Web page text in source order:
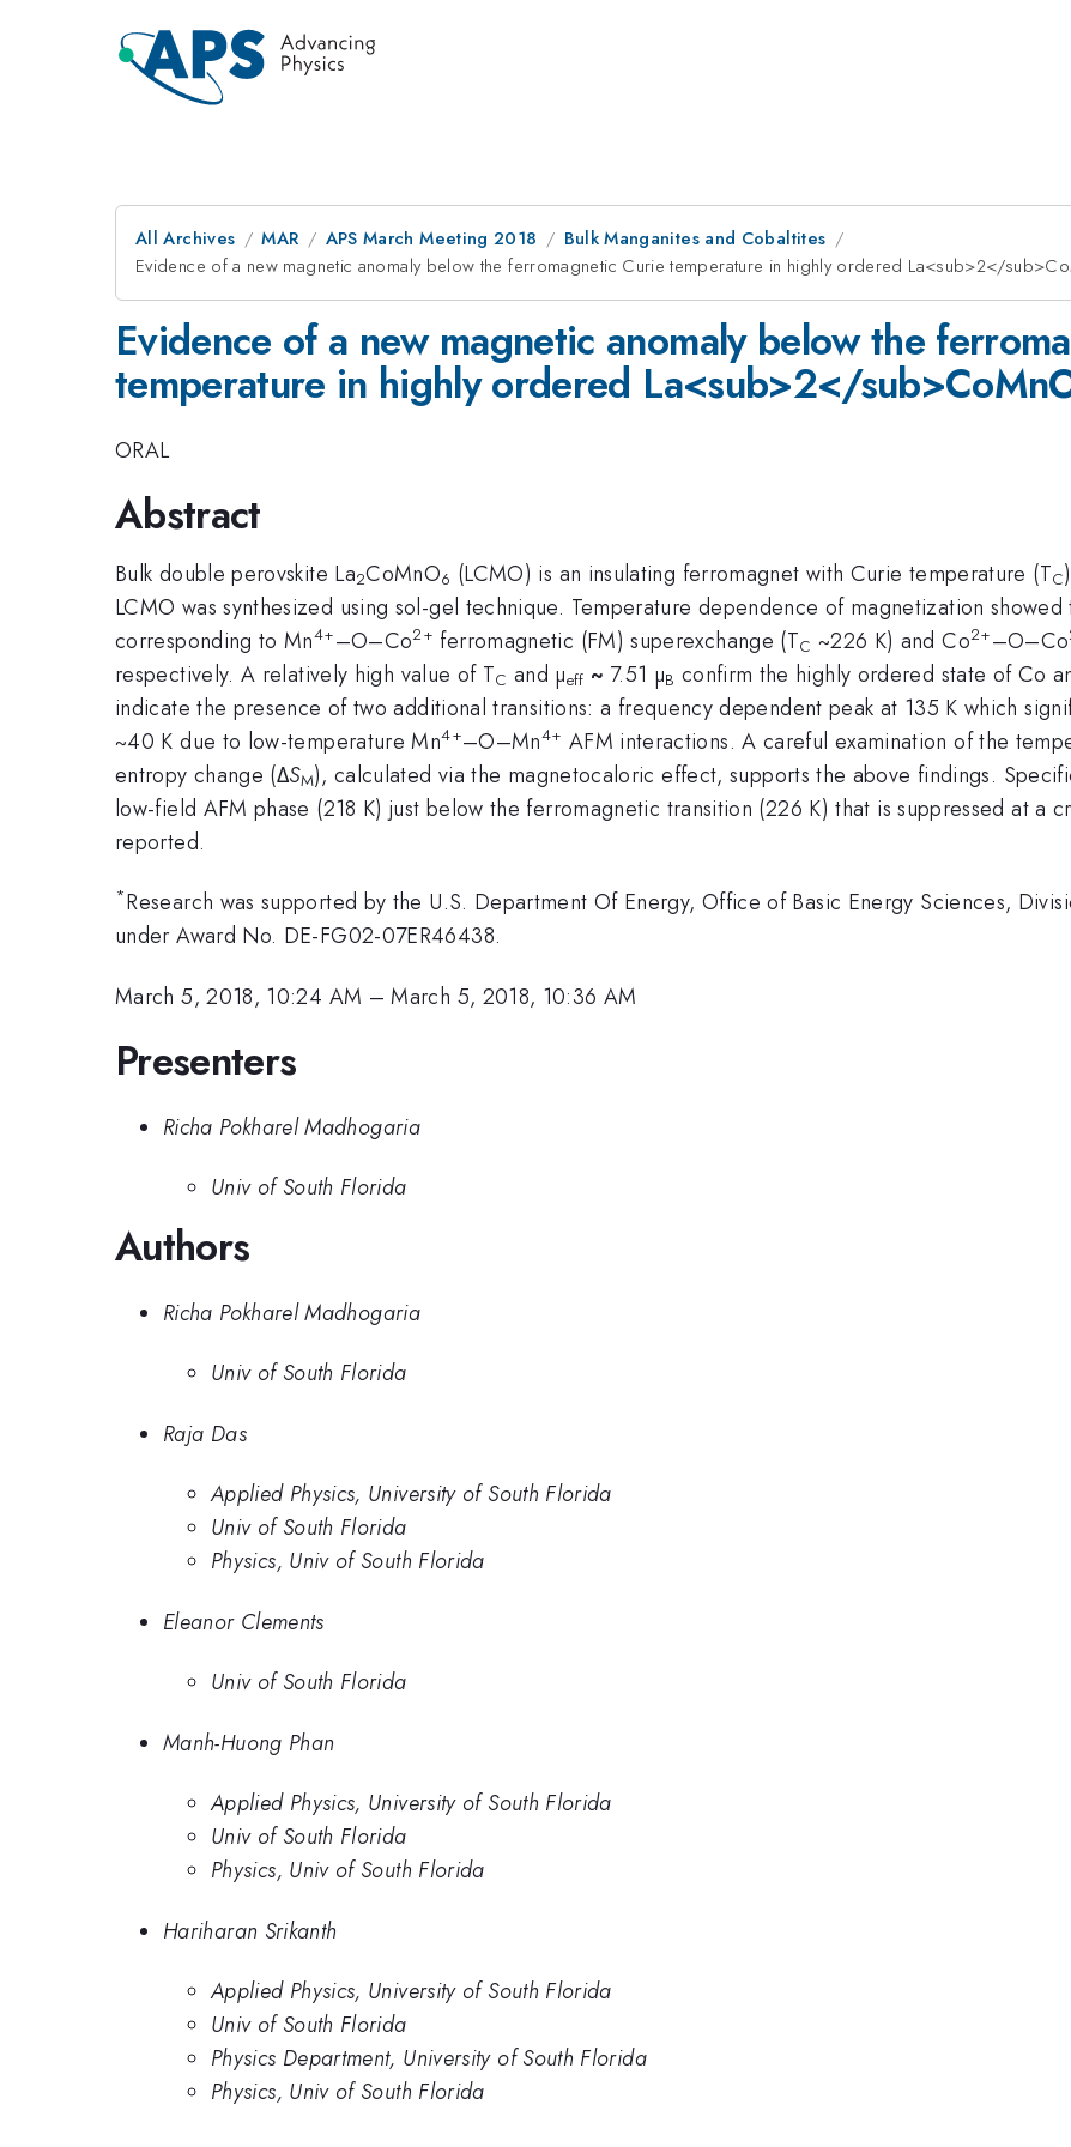
All Archives MAR APS March Meeting 2018
Bulk Manganites and Cobaltites
Evidence of a new magnetic anomaly below the ferromagnetic Curie temperature in highly ordered La<sub>2</
Evidence of a new magnetic anomaly below the
temperature in highly ordered La<sub>2</
ORAL
Abstract
Bulk double perovskite La2CoMnO6 (LCMO) is an insulating ferromagnet with Curie temperature (TC
LCMO was synthesized using sol-gel technique. Temperature dependence of magnetization
corresponding to Mn4+–O–Co2+ ferromagnetic (FM) superexchange (TC ~226 K) and Co2+–O–Co
respectively. A relatively high value of TC and µeff ~ 7.51 µB confirm the highly ordered state of Co
indicate the presence of two additional transitions: a frequency dependent peak at 135 K which
~40 K due to low-temperature Mn4+–O–Mn4+ AFM interactions. A careful examination of the
entropy change (ΔSM), calculated via the magnetocaloric effect, supports the above findings.
low-field AFM phase (218 K) just below the ferromagnetic transition (226 K) that is suppressed at a
reported.
*Research was supported by the U.S. Department Of Energy, Office of Basic Energy Sciences,
under Award No. DE-FG02-07ER46438.
March 5, 2018, 10:24 AM –March 5, 2018, 10:36 AM
Presenters
Richa Pokharel Madhogaria
Univ of South Florida
Authors
Richa Pokharel Madhogaria
Univ of South Florida
Raja Das
Applied Physics, University of South Florida
Univ of South Florida
Physics, Univ of South Florida
Eleanor Clements
Univ of South Florida
Manh-Huong Phan
Applied Physics, University of South Florida
Univ of South Florida
Physics, Univ of South Florida
Hariharan Srikanth
Applied Physics, University of South Florida
Univ of South Florida
Physics Department, University of South Florida
Physics, Univ of South Florida